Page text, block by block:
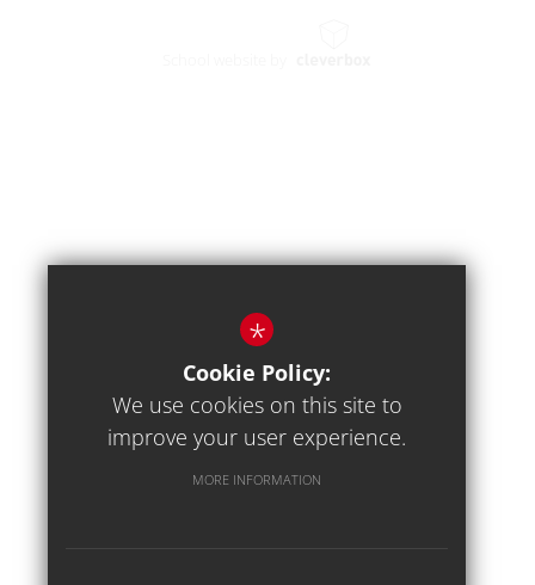
*
Cookie Policy:
We use cookies on this site to
improve your user experience.
MORE INFORMATION